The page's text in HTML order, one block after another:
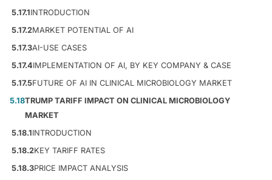
5.17.1INTRODUCTION
5.17.2MARKET POTENTIAL OF AI
5.17.3AI-USE CASES
5.17.4IMPLEMENTATION OF AI, BY KEY COMPANY & CASE
5.17.5FUTURE OF AI IN CLINICAL MICROBIOLOGY MARKET
5.18TRUMP TARIFF IMPACT ON CLINICAL MICROBIOLOGY
MARKET
5.18.1INTRODUCTION
5.18.2KEY TARIFF RATES
5.18.3PRICE IMPACT ANALYSIS